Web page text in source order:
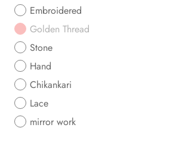
Embroidered
Golden Thread
Stone
Hand
Chikankari
Lace
mirror work